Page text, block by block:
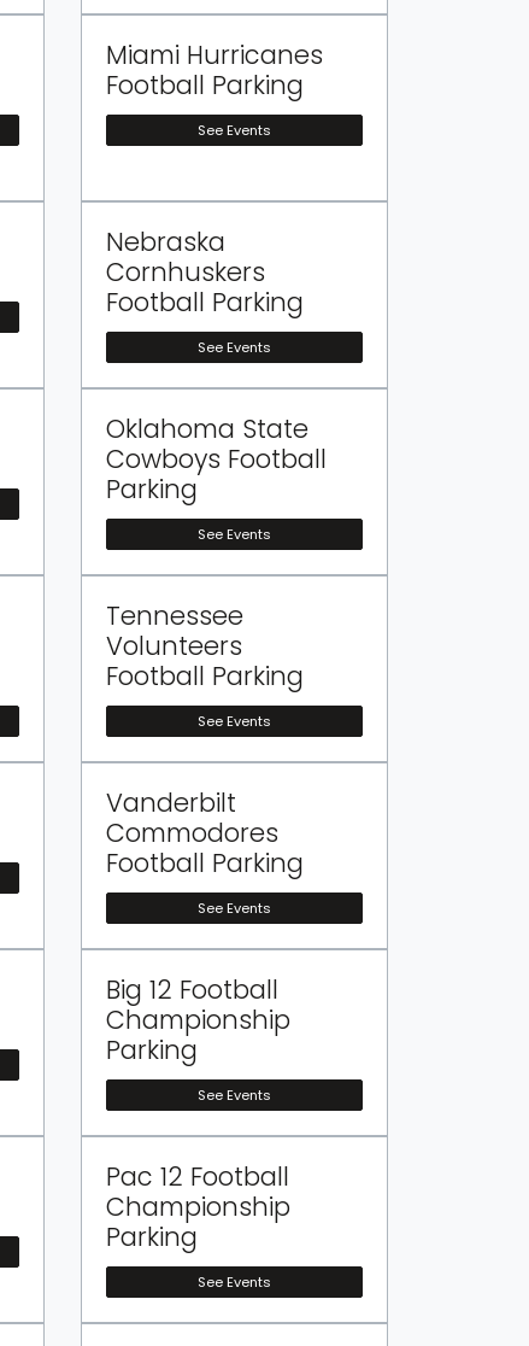
Miami Hurricanes
Football Parking
See Events
Nebraska
Cornhuskers
Football Parking
See Events
Oklahoma State
Cowboys Football
Parking
See Events
Tennessee
Volunteers
Football Parking
See Events
Vanderbilt
Commodores
Football Parking
See Events
Big 12 Football
Championship
Parking
See Events
Pac 12 Football
Championship
Parking
See Events